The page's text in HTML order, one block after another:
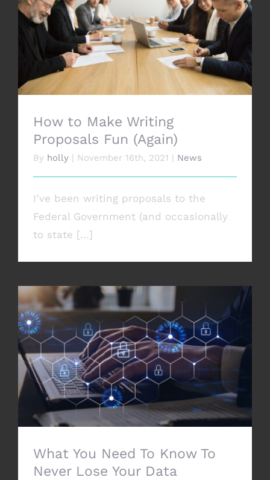
CONTACT
How to Make Writing Proposals Fun
(Again)
How to Make Writing
Proposals Fun (Again)
By holly | November 16th, 2021 | News
I’ve been writing proposals to the
Federal Government (and occasionally
to state [...]
What You Need To Know To Never Lose
Your Data
What You Need To Know To
Never Lose Your Data